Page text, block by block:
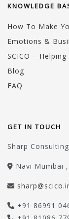
KNOWLEDGE
How To Make
Emotions &
SCICO –
Blog
FAQ
GET IN TOUCH
Sharp
Navi Mumbai
+91 86991